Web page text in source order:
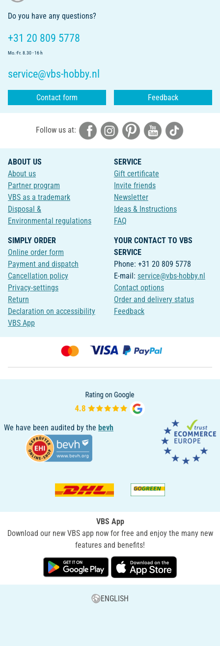
Do you have any questions?
+31 20 809 5778
Mo.-Fr. 8.30 - 16 h
service@vbs-hobby.nl
Contact form Feedback
Follow us at:
ABOUT US
About us
Partner program
VBS as a trademark
Disposal &
Environmental regulations
SERVICE
Gift certificate
Invite friends
Newsletter
Ideas & Instructions
FAQ
SIMPLY ORDER
Online order form
Payment and dispatch
Cancellation policy
Privacy-settings
Return
Declaration on accessibility
VBS App
YOUR CONTACT TO VBS
SERVICE
Phone: +31 20 809 5778
E-mail: service@vbs-hobby.nl
Contact options
Order and delivery status
Feedback
We have been audited by the bevh
VBS App
Download our new VBS app now for free and enjoy the many new
features and benefits!
ENGLISH